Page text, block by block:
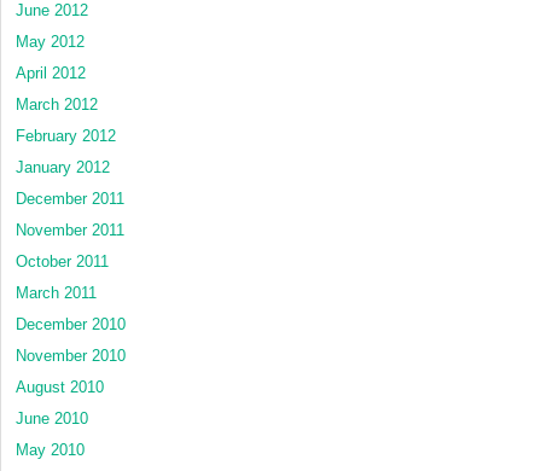
June 2012
May 2012
April 2012
March 2012
February 2012
January 2012
December 2011
November 2011
October 2011
March 2011
December 2010
November 2010
August 2010
June 2010
May 2010